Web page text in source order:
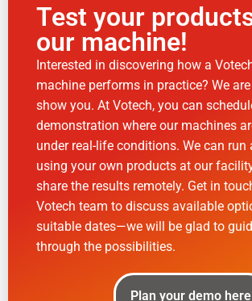
Test your
our machine!
Interested in discovering how a
machine performs in practice? We
show you. At Votech, you can
demonstration where our machines
under real-life conditions. We can run
using your own products at our
share the results remotely. Get in
Votech team to discuss available
suitable dates—we will be glad to
through the possibilities.
Plan your demo here